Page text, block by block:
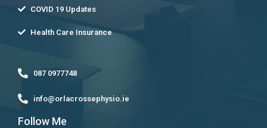
COVID 19 Updates
Health Care Insurance
087 0977748
info@orlacrossephysio.ie
Follow Me